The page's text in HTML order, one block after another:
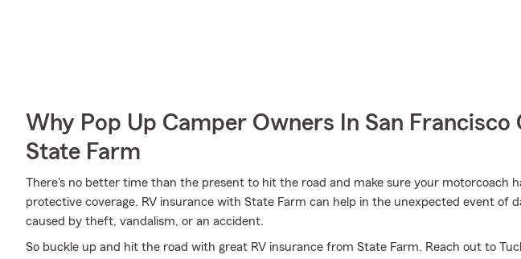
Why Pop Up Camper Owners In San Francisco
State Farm
There's no better time than the present to hit the road and make sure your motorcoach
protective coverage. RV insurance with State Farm can help in the unexpected event of
caused by theft, vandalism, or an accident.
So buckle up and hit the road with great RV insurance from State Farm. Reach out to